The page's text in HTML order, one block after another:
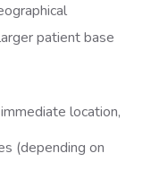
patient base
location,
(depending on